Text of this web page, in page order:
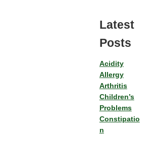
Latest
Posts
Acidity
Allergy
Arthritis
Children’s
Problems
Constipatio
n